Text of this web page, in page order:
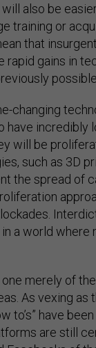
also be
training or
that
rapid gains in
possible.
changing
have incredibly
will be
such as 3D
the spread of
a world where
merely of
As vexing
to’s” have
are still